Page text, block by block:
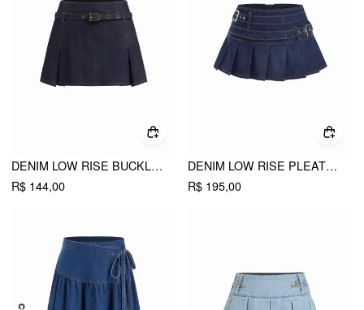
DENIM LOW RISE BUCKLE MINI SKIRT WITH BELT
R$ 144,00
DENIM LOW RISE PLEATED METAL DETAIL MICRO MINI SKIRT
R$ 195,00